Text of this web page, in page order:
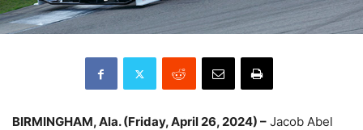
BIRMINGHAM, Ala. (Friday, April 26, 2024) – Jacob Abel